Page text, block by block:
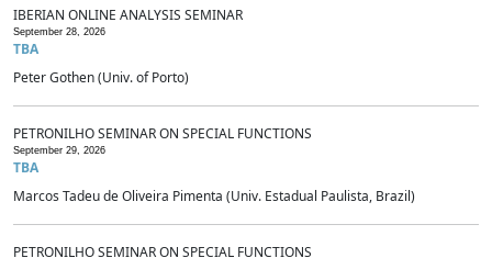
IBERIAN ONLINE ANALYSIS SEMINAR
September 28, 2026
TBA
Peter Gothen (Univ. of Porto)
PETRONILHO SEMINAR ON SPECIAL FUNCTIONS
September 29, 2026
TBA
Marcos Tadeu de Oliveira Pimenta (Univ. Estadual Paulista, Brazil)
PETRONILHO SEMINAR ON SPECIAL FUNCTIONS